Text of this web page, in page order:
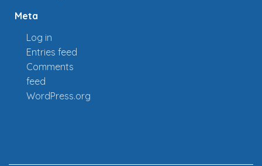
Meta
Log in
Entries feed
Comments
feed
WordPress.org